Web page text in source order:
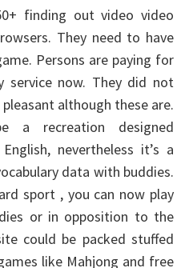
finding out video video
They need to have
Persons are paying for
service now. They did not
although these are.
a recreation designed
nevertheless it’s a
data with buddies.
sport , you can now play
or in opposition to the
could be packed stuffed
like Mahjong and free